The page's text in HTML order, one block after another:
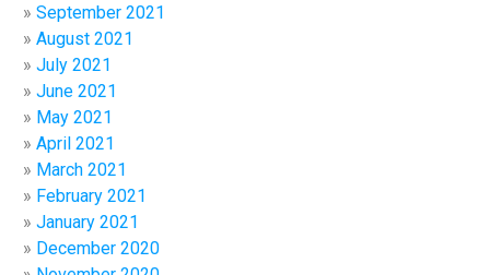
September 2021
August 2021
July 2021
June 2021
May 2021
April 2021
March 2021
February 2021
January 2021
December 2020